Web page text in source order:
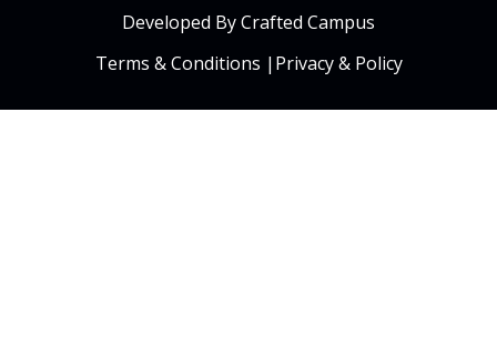
Developed By Crafted Campus
Terms & Conditions | Privacy & Policy